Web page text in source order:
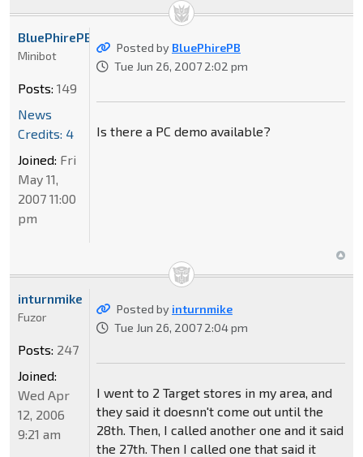
Posted by BluePhirePB
Tue Jun 26, 2007 2:02 pm
Is there a PC demo available?
BluePhirePB
Minibot
Posts: 149
News
Credits: 4
Joined: Fri
May 11,
2007 11:00
pm
Posted by inturnmike
Tue Jun 26, 2007 2:04 pm
I went to 2 Target stores in my area, and
they said it doesnn't come out until the
28th. Then, I called another one and it said
the 27th. Then I called one that said it
inturnmike
Fuzor
Posts: 247
Joined:
Wed Apr
12, 2006
9:21 am